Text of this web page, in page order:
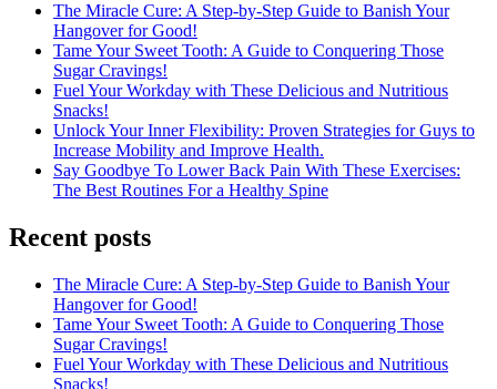
The Miracle Cure: A Step-by-Step Guide to Banish Your
Hangover for Good!
Tame Your Sweet Tooth: A Guide to Conquering Those
Sugar Cravings!
Fuel Your Workday with These Delicious and Nutritious
Snacks!
Unlock Your Inner Flexibility: Proven Strategies for Guys to
Increase Mobility and Improve Health.
Say Goodbye To Lower Back Pain With These Exercises:
The Best Routines For a Healthy Spine
Recent posts
The Miracle Cure: A Step-by-Step Guide to Banish Your
Hangover for Good!
Tame Your Sweet Tooth: A Guide to Conquering Those
Sugar Cravings!
Fuel Your Workday with These Delicious and Nutritious
Snacks!